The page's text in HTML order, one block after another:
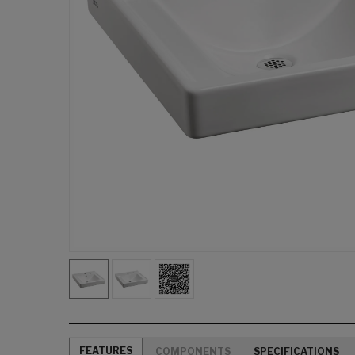
FEATURES COMPONENTS SPECIFICATIONS